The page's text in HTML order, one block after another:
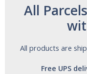
All
All products are
Free UPS